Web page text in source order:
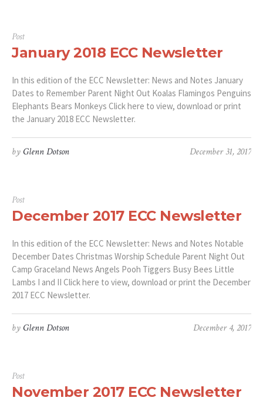
Post
January 2018 ECC Newsletter
In this edition of the ECC Newsletter: News and Notes January
Dates to Remember Parent Night Out Koalas Flamingos Penguins
Elephants Bears Monkeys Click here to view, download or print
the January 2018 ECC Newsletter.
December 31, 2017
by Glenn Dotson
Post
December 2017 ECC Newsletter
In this edition of the ECC Newsletter: News and Notes Notable
December Dates Christmas Worship Schedule Parent Night Out
Camp Graceland News Angels Pooh Tiggers Busy Bees Little
Lambs I and II Click here to view, download or print the December
2017 ECC Newsletter.
December 4, 2017
by Glenn Dotson
Post
November 2017 ECC Newsletter